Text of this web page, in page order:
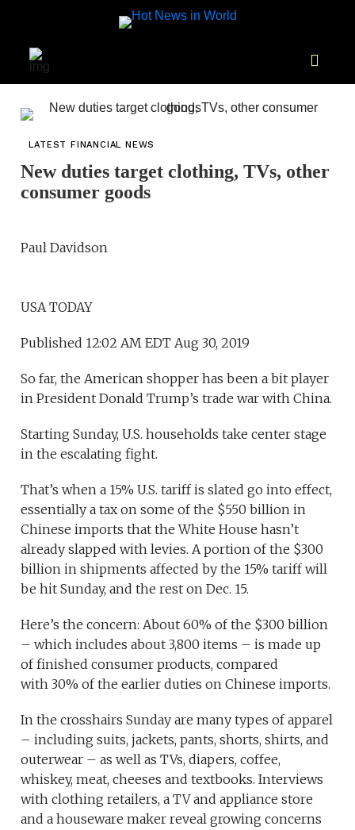
LATEST FINANCIAL NEWS
New duties target clothing, TVs, other
consumer goods
Paul Davidson
USA TODAY
Published 12:02 AM EDT Aug 30, 2019
So far, the American shopper has been a bit player
in President Donald Trump’s trade war with China.
Starting Sunday, U.S. households take center stage
in the escalating fight.
That’s when a 15% U.S. tariff is slated go into effect,
essentially a tax on some of the $550 billion in
Chinese imports that the White House hasn’t
already slapped with levies. A portion of the $300
billion in shipments affected by the 15% tariff will
be hit Sunday, and the rest on Dec. 15.
Here’s the concern: About 60% of the $300 billion
– which includes about 3,800 items – is made up
of finished consumer products, compared
with 30% of the earlier duties on Chinese imports.
In the crosshairs Sunday are many types of apparel
– including suits, jackets, pants, shorts, shirts, and
outerwear – as well as TVs, diapers, coffee,
whiskey, meat, cheeses and textbooks. Interviews
with clothing retailers, a TV and appliance store
and a houseware maker reveal growing concerns